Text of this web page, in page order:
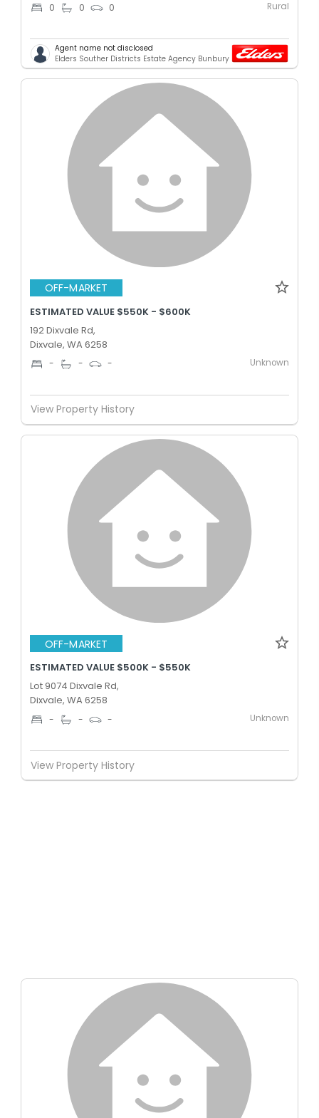
0 0 0 Rural
Agent name not disclosed
Elders Souther Districts Estate Agency Bunbury
OFF-MARKET
ESTIMATED VALUE $550K - $600K
192 Dixvale Rd,
Dixvale, WA 6258
- - - Unknown
View Property History
OFF-MARKET
ESTIMATED VALUE $500K - $550K
Lot 9074 Dixvale Rd,
Dixvale, WA 6258
- - - Unknown
View Property History